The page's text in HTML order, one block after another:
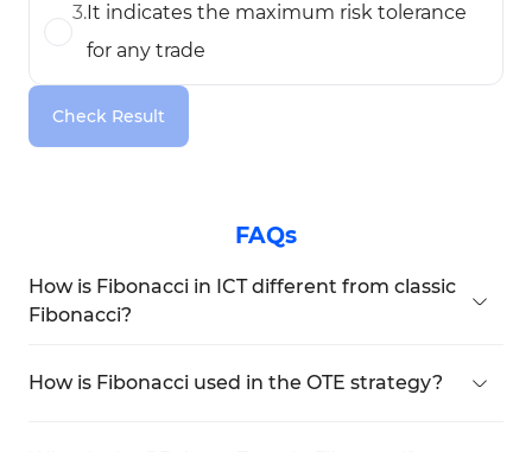
3.It indicates the maximum risk tolerance
for any trade
Check Result
FAQs
How is Fibonacci in ICT different from classic
Fibonacci?
zones
like
OTE (Optimal Trade Entry),
. Unlike classic
How is Fibonacci used in the OTE strategy?